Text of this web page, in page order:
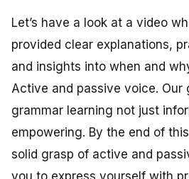
Let’s have a look at a video
provided clear explanations,
and insights into when and
Active and passive voice. Our
grammar learning not just
empowering. By the end of
solid grasp of active and
you to express yourself with